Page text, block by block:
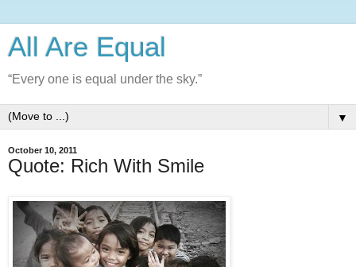
All Are Equal
“Every one is equal under the sky.”
▼
October 10, 2011
Quote: Rich With Smile